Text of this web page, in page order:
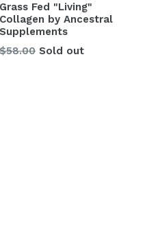
Grass Fed "Living"
Collagen by Ancestral
Supplements
Regular
$58.00 Sold out